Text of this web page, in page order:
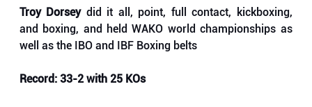
Troy Dorsey did it all, point, full contact, kickboxing,
and boxing, and held WAKO world championships as
well as the IBO and IBF Boxing belts
Record: 33-2 with 25 KOs